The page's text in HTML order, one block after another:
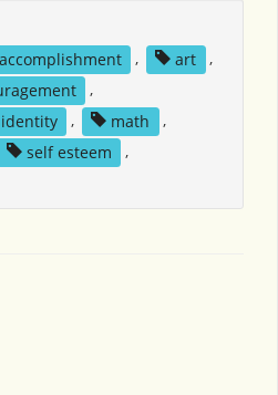
accomplishment , art
,
,
identity , math
,
self esteem
,